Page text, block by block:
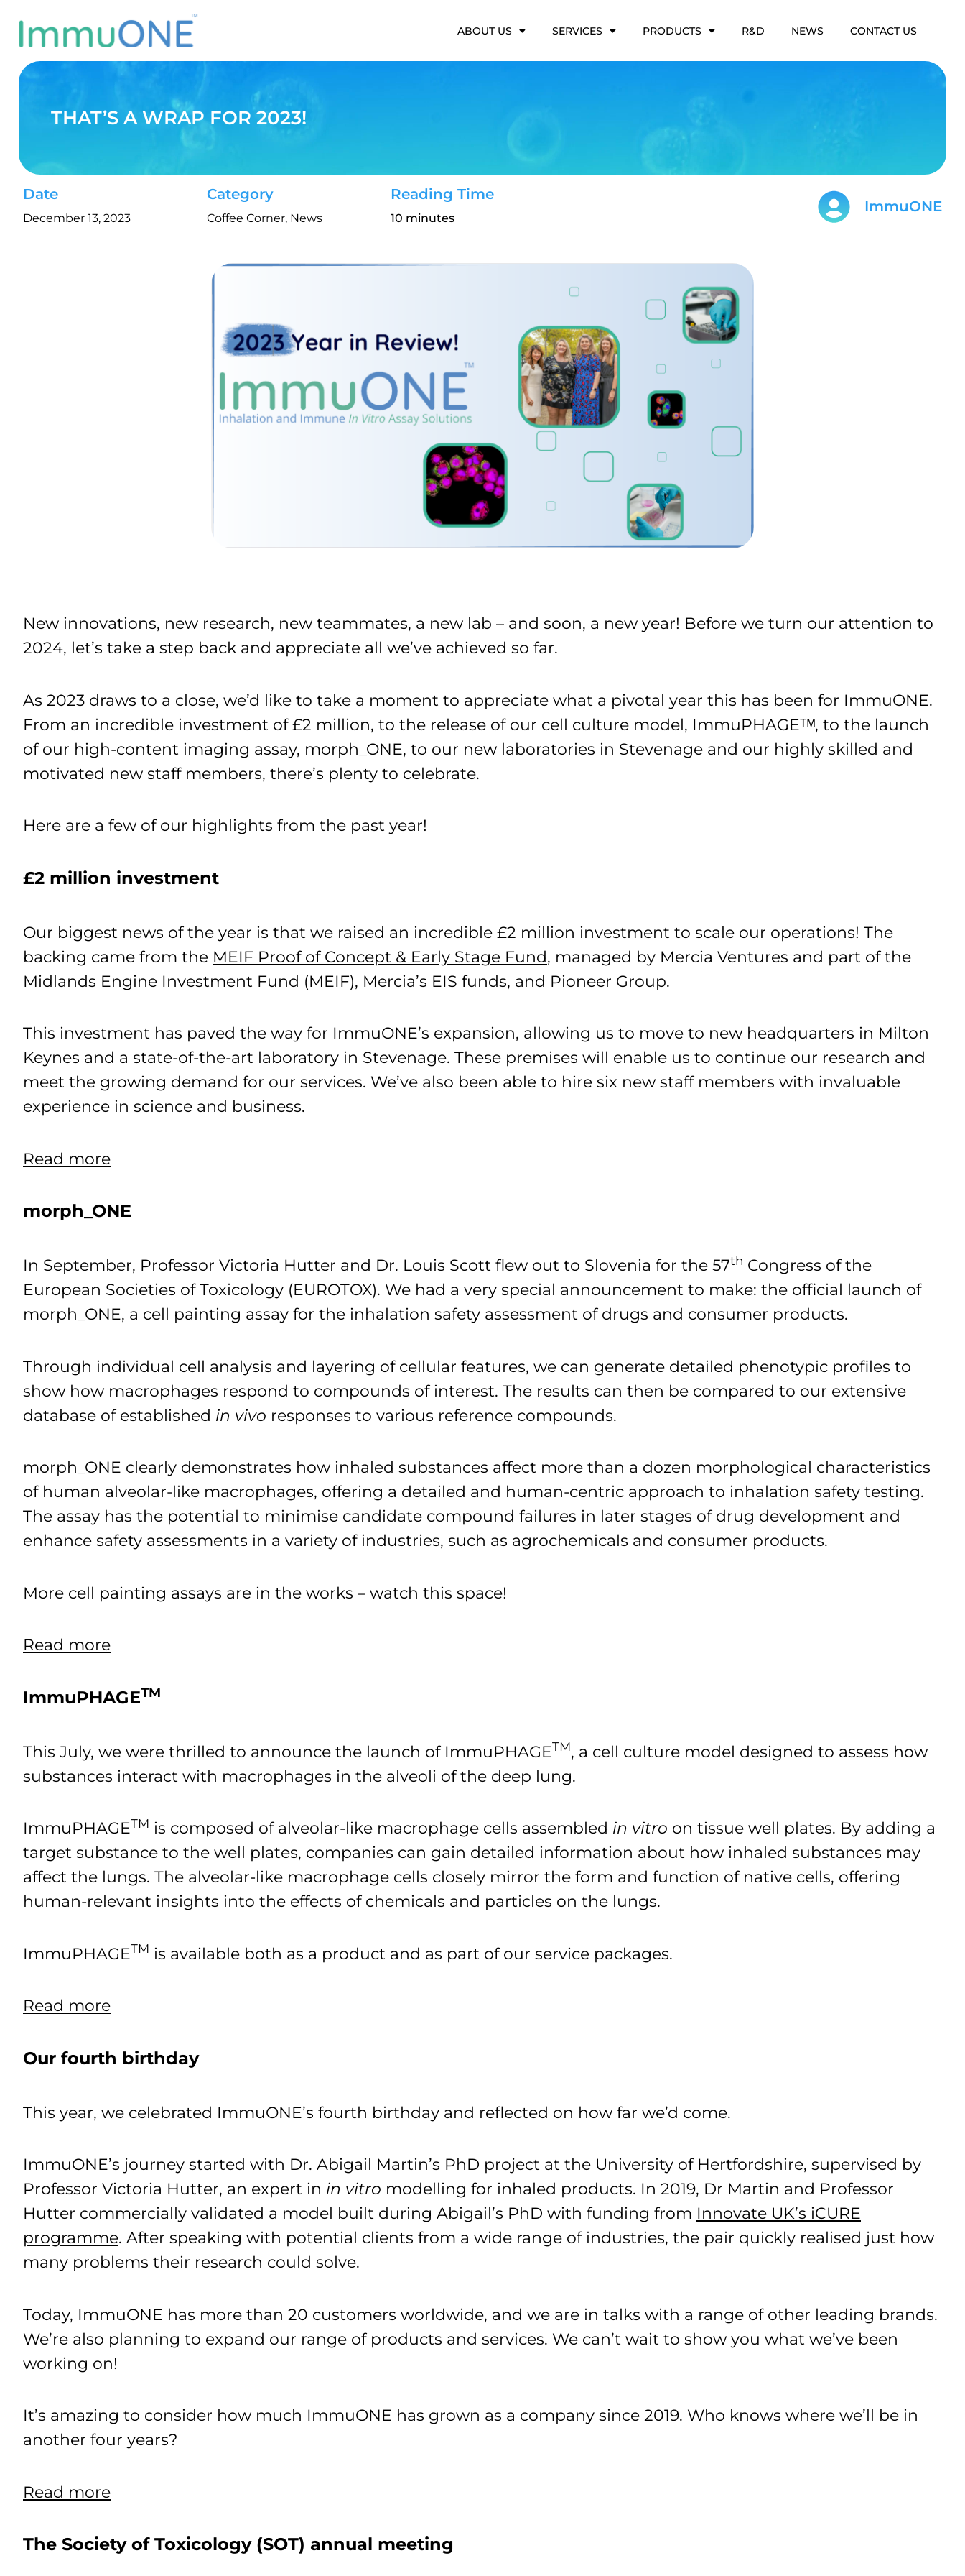
content
ABOUT US SERVICES PRODUCTS R&D NEWS CONTACT US
THAT’S A WRAP FOR 2023!
Date
December 13, 2023
Category
Coffee Corner, News
Reading Time
10 minutes
ImmuONE
New innovations, new research, new teammates, a new lab – and soon, a new year! Before we turn our attention to
2024, let’s take a step back and appreciate all we’ve achieved so far.
As 2023 draws to a close, we’d like to take a moment to appreciate what a pivotal year this has been for ImmuONE.
From an incredible investment of £2 million, to the release of our cell culture model, ImmuPHAGEᵀᴹ, to the launch
of our high-content imaging assay, morph_ONE, to our new laboratories in Stevenage and our highly skilled and
motivated new staff members, there’s plenty to celebrate.
Here are a few of our highlights from the past year!
£2 million investment
Our biggest news of the year is that we raised an incredible £2 million investment to scale our operations! The
backing came from the MEIF Proof of Concept & Early Stage Fund, managed by Mercia Ventures and part of the
Midlands Engine Investment Fund (MEIF), Mercia’s EIS funds, and Pioneer Group.
This investment has paved the way for ImmuONE’s expansion, allowing us to move to new headquarters in Milton
Keynes and a state-of-the-art laboratory in Stevenage. These premises will enable us to continue our research and
meet the growing demand for our services. We’ve also been able to hire six new staff members with invaluable
experience in science and business.
Read more
morph_ONE
In September, Professor Victoria Hutter and Dr. Louis Scott flew out to Slovenia for the 57th Congress of the
European Societies of Toxicology (EUROTOX). We had a very special announcement to make: the official launch of
morph_ONE, a cell painting assay for the inhalation safety assessment of drugs and consumer products.
Through individual cell analysis and layering of cellular features, we can generate detailed phenotypic profiles to
show how macrophages respond to compounds of interest. The results can then be compared to our extensive
database of established in vivo responses to various reference compounds.
morph_ONE clearly demonstrates how inhaled substances affect more than a dozen morphological characteristics
of human alveolar-like macrophages, offering a detailed and human-centric approach to inhalation safety testing.
The assay has the potential to minimise candidate compound failures in later stages of drug development and
enhance safety assessments in a variety of industries, such as agrochemicals and consumer products.
More cell painting assays are in the works – watch this space!
Read more
ImmuPHAGETM
This July, we were thrilled to announce the launch of ImmuPHAGETM, a cell culture model designed to assess how
substances interact with macrophages in the alveoli of the deep lung.
ImmuPHAGETM is composed of alveolar-like macrophage cells assembled in vitro on tissue well plates. By adding a
target substance to the well plates, companies can gain detailed information about how inhaled substances may
affect the lungs. The alveolar-like macrophage cells closely mirror the form and function of native cells, offering
human-relevant insights into the effects of chemicals and particles on the lungs.
ImmuPHAGETM is available both as a product and as part of our service packages.
Read more
Our fourth birthday
This year, we celebrated ImmuONE’s fourth birthday and reflected on how far we’d come.
ImmuONE’s journey started with Dr. Abigail Martin’s PhD project at the University of Hertfordshire, supervised by
Professor Victoria Hutter, an expert in in vitro modelling for inhaled products. In 2019, Dr Martin and Professor
Hutter commercially validated a model built during Abigail’s PhD with funding from Innovate UK’s iCURE
programme. After speaking with potential clients from a wide range of industries, the pair quickly realised just how
many problems their research could solve.
Today, ImmuONE has more than 20 customers worldwide, and we are in talks with a range of other leading brands.
We’re also planning to expand our range of products and services. We can’t wait to show you what we’ve been
working on!
It’s amazing to consider how much ImmuONE has grown as a company since 2019. Who knows where we’ll be in
another four years?
Read more
The Society of Toxicology (SOT) annual meeting